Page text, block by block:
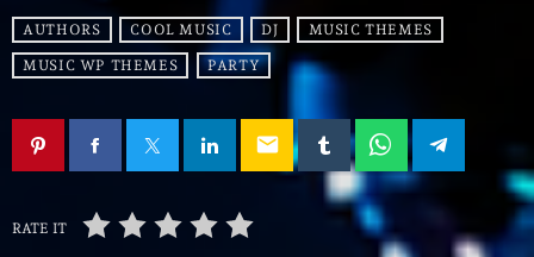
Featured
Flow
Gear
AUTHORS COOL MUSIC DJ MUSIC THEMES
MUSIC WP THEMES PARTY
email
RATE IT